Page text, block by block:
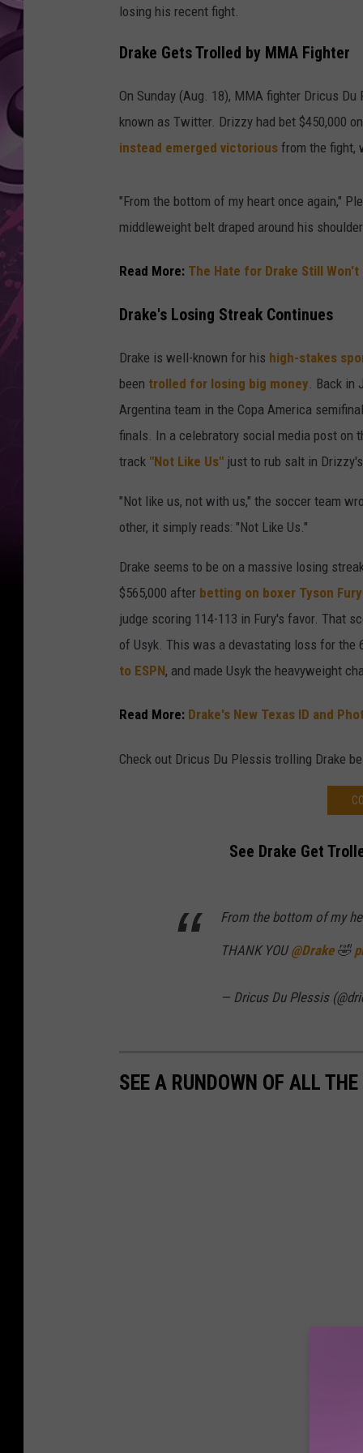
SEACREST
losing his recent fight.
Drake Gets Trolled by MMA Fighter
On Sunday (Aug. 18), MMA fighter Dricus
known as Twitter. Drizzy had bet $450,000
instead emerged victorious from the fight,
"From the bottom of my heart once again,"
middleweight belt draped around his
Read More: The Hate for Drake Still
Drake's Losing Streak Continues
Drake is well-known for his high-stakes
been trolled for losing big money . Back
Argentina team in the Copa America
finals. In a celebratory social media post on
track "Not Like Us" just to rub salt in Drizzy's
"Not like us, not with us," the soccer team
other, it simply reads: "Not Like Us."
Drake seems to be on a massive losing
$565,000 after betting on boxer Tyson Fury
judge scoring 114-113 in Fury's favor. That
of Usyk. This was a devastating loss for the
to ESPN, and made Usyk the heavyweight
Read More: Drake's New Texas ID and
Check out Dricus Du Plessis trolling Drake
See Drake Get
From the bottom of my
THANK YOU@Drake🤣
— Dricus Du Plessis
SEE A RUNDOWN OF ALL